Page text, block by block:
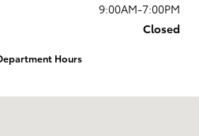
9:00AM-7:00PM
Closed
Hours